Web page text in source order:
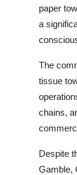
paper
a
The
tissue
chains,
Despite
Gamble,